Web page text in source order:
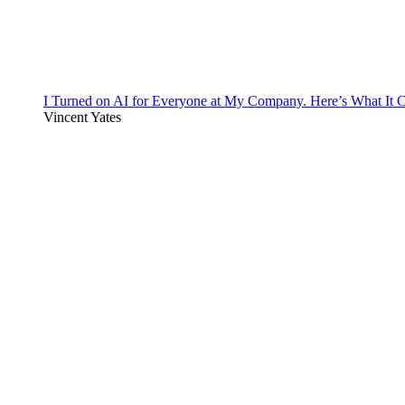
I Turned on AI for Everyone at My Company. Here’s What It
Vincent Yates